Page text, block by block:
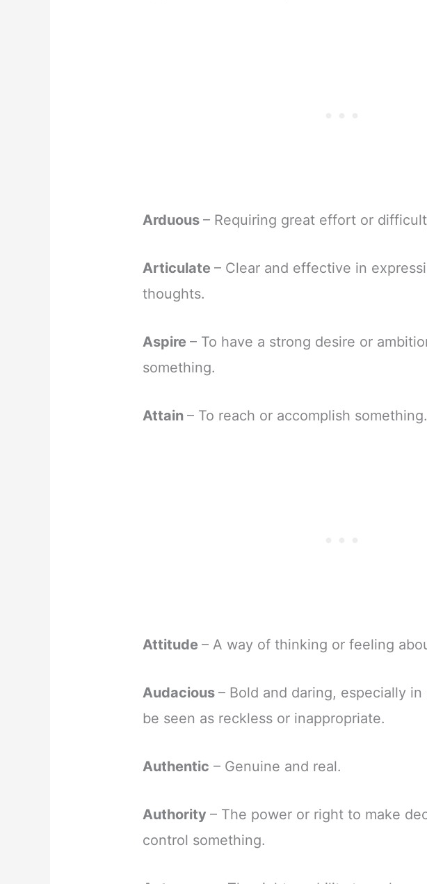
Arduous– Requiring great effort or
Articulate– Clear and effective in
thoughts.
Aspire– To have a strong desire or
something.
Attain– To reach or accomplish something.
Attitude– A way of thinking or feeling
Audacious– Bold and daring, especially
be seen as reckless or inappropriate.
Authentic – Genuine and real.
Authority– The power or right to make
control something.